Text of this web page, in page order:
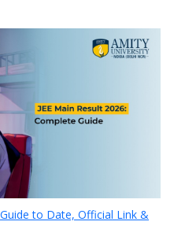
to Date, Official Link &